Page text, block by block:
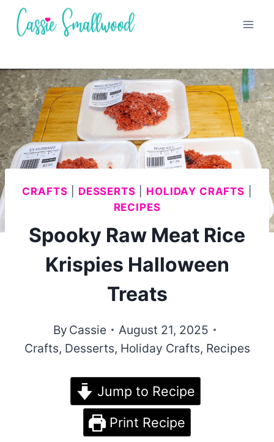
Skip
CRAFTS DESSERTS HOLIDAY CRAFTS
RECIPES
Spooky Raw Meat Rice
Krispies Halloween
Treats
By Cassie
August 21, 2025
Crafts, Desserts, Holiday Crafts, Recipes
Jump to Recipe
Print Recipe